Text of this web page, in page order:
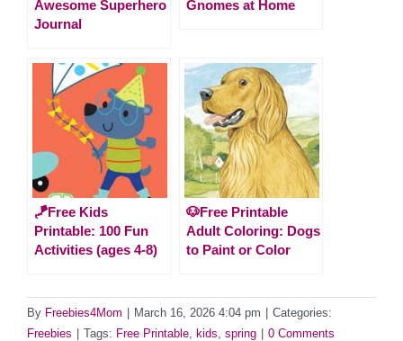
Awesome Superhero
Journal
Gnomes at Home
🪁Free Kids
Printable: 100 Fun
Activities (ages 4-8)
🐶Free Printable
Adult Coloring: Dogs
to Paint or Color
By Freebies4Mom March 16, 2026 4:04 pm
Categories:
Freebies
Tags: Free Printable kids spring 0 Comments